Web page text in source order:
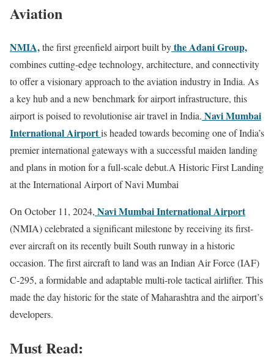
Aviation
NMIA,the first greenfield airport built bythe Adani Group,
combines cutting-edge technology, architecture, and connectivity
to offer a visionary approach to the aviation industry in India. As
a key hub and a new benchmark for airport infrastructure, this
airport is poised to revolutionise air travel in India. Navi Mumbai
International Airportis headed towards becoming one of India’s
premier international gateways with a successful maiden landing
and plans in motion for a full-scale debut.A Historic First Landing
at the International Airport of Navi Mumbai
On October 11, 2024, Navi Mumbai International Airport
(NMIA) celebrated a significant milestone by receiving its first-
ever aircraft on its recently built South runway in a historic
occasion. The first aircraft to land was an Indian Air Force (IAF)
C-295, a formidable and adaptable multi-role tactical airlifter. This
made the day historic for the state of Maharashtra and the airport’s
developers.
Must Read: